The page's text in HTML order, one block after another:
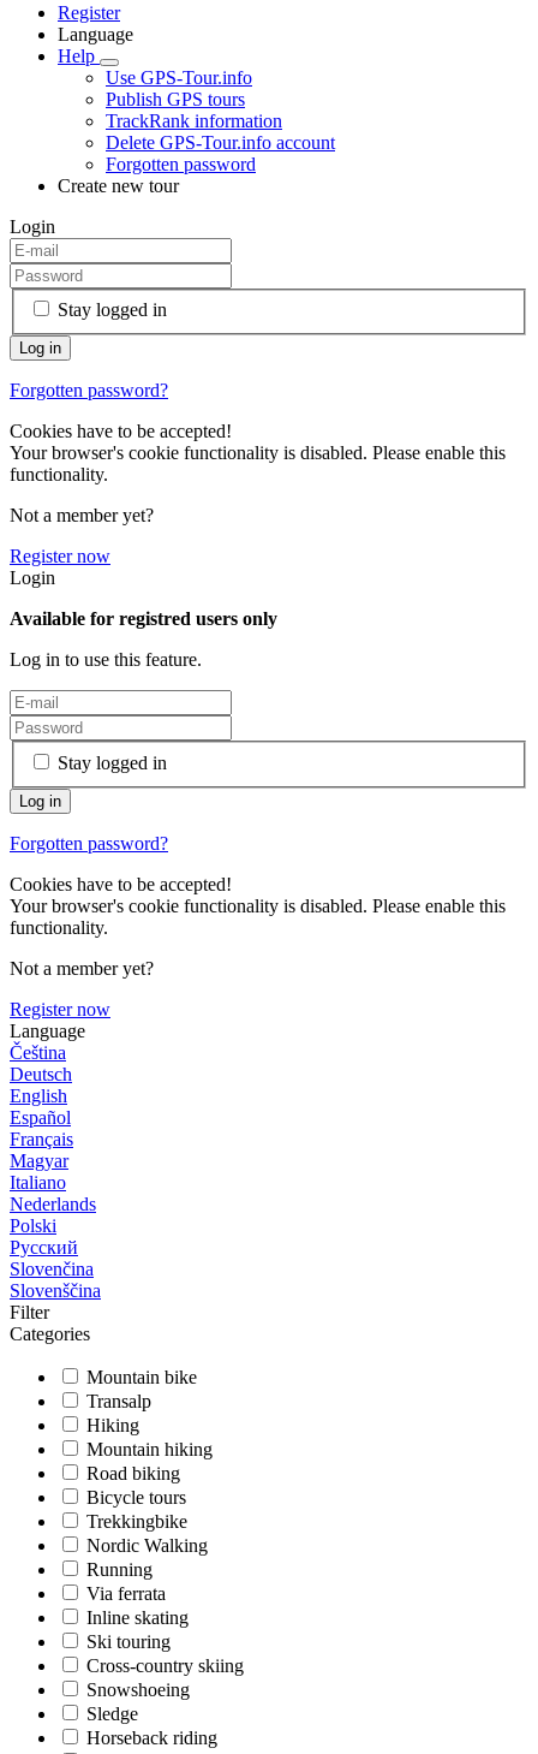
Register
Language
Help
Use GPS-Tour.info
Publish GPS tours
TrackRank information
Delete GPS-Tour.info account
Forgotten password
Create new tour
Login
Stay logged in
Forgotten password?
Cookies have to be accepted!
Your browser's cookie functionality is disabled. Please enable this
functionality.
Not a member yet?
Register now
Login
Available for registred users only
Log in to use this feature.
Stay logged in
Forgotten password?
Cookies have to be accepted!
Your browser's cookie functionality is disabled. Please enable this
functionality.
Not a member yet?
Register now
Language
Čeština
Deutsch
English
Español
Français
Magyar
Italiano
Nederlands
Polski
Русский
Slovenčina
Slovenščina
Filter
Categories
Mountain bike
Transalp
Hiking
Mountain hiking
Road biking
Bicycle tours
Trekkingbike
Nordic Walking
Running
Via ferrata
Inline skating
Ski touring
Cross-country skiing
Snowshoeing
Sledge
Horseback riding